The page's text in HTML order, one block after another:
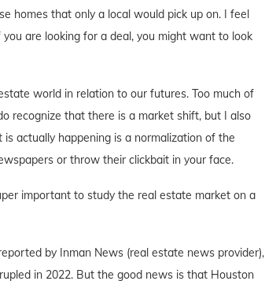
homes that only a local would pick up on. I feel
are looking for a deal, you might want to look
world in relation to our futures. Too much of
recognize that there is a market shift, but I also
actually happening is a normalization of the
or throw their clickbait in your face.
important to study the real estate market on a
by Inman News (real estate news provider),
in 2022. But the good news is that Houston